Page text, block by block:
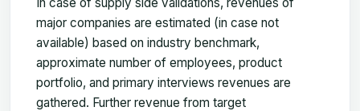
major companies are estimated (in case not
available) based on industry benchmark,
approximate number of employees, product
portfolio, and primary interviews revenues are
gathered. Further revenue from target